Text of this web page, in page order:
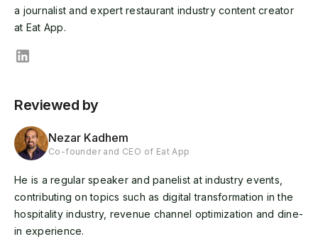
a journalist and expert restaurant industry content creator
at Eat App.
Reviewed by
Nezar Kadhem
Co-founder and CEO of Eat App
He is a regular speaker and panelist at industry events,
contributing on topics such as digital transformation in the
hospitality industry, revenue channel optimization and dine-
in experience.